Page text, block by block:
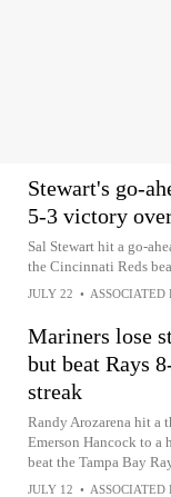
Stewart's go-
5-3 victory
Sal Stewart hit a go-
the Cincinnati Reds
JULY 22 • ASSOCIATED
Mariners lose
but beat Rays
streak
Randy Arozarena hit a
Emerson Hancock to a
beat the Tampa Bay
JULY 12 • ASSOCIATED